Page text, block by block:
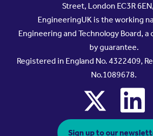
Street, London EC3R
EngineeringUK is the working
Engineering and Technology Board,
by guarantee.
Registered in England No. 4322409,
No.1089678.
x
Sign up to our